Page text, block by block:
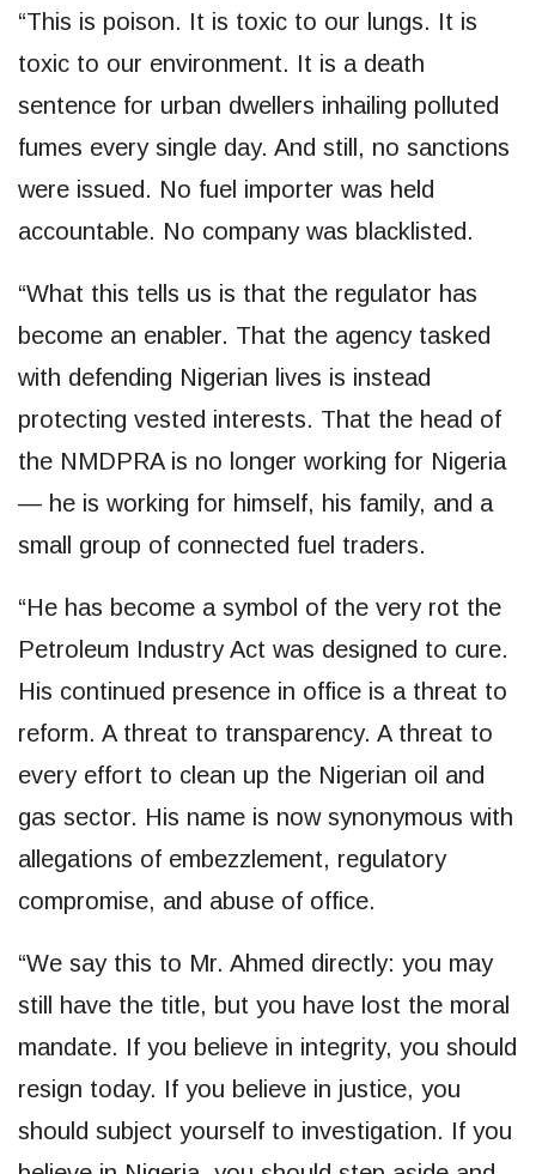
“This is poison. It is toxic to our lungs. It is
toxic to our environment. It is a death
sentence for urban dwellers inhailing polluted
fumes every single day. And still, no sanctions
were issued. No fuel importer was held
accountable. No company was blacklisted.
“What this tells us is that the regulator has
become an enabler. That the agency tasked
with defending Nigerian lives is instead
protecting vested interests. That the head of
the NMDPRA is no longer working for Nigeria
— he is working for himself, his family, and a
small group of connected fuel traders.
“He has become a symbol of the very rot the
Petroleum Industry Act was designed to cure.
His continued presence in office is a threat to
reform. A threat to transparency. A threat to
every effort to clean up the Nigerian oil and
gas sector. His name is now synonymous with
allegations of embezzlement, regulatory
compromise, and abuse of office.
“We say this to Mr. Ahmed directly: you may
still have the title, but you have lost the moral
mandate. If you believe in integrity, you should
resign today. If you believe in justice, you
should subject yourself to investigation. If you